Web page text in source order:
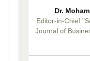
Editor-in-Chief